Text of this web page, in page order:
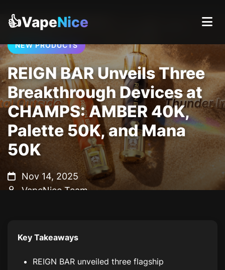
👍VapeNice
NEW PRODUCTS
REIGN BAR Unveils Three
Breakthrough Devices at
CHAMPS: AMBER 40K,
Palette 50K, and Mana
50K
Nov 14, 2025
VapeNice Team
Key Takeaways
REIGN BAR unveiled three flagship